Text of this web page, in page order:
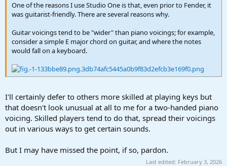
One of the reasons I use Studio One is that, even prior to Fender, it
was guitarist-friendly. There are several reasons why.
Guitar voicings tend to be "wider" than piano voicings; for example,
consider a simple E major chord on guitar, and where the notes
would fall on a keyboard.
I'll certainly defer to others more skilled at playing keys but
that doesn't look unusual at all to me for a two-handed piano
voicing. Skilled players tend to do that, spread their voicings
out in various ways to get certain sounds.
But I may have missed the point, if so, pardon.
Last edited: February 3, 2026